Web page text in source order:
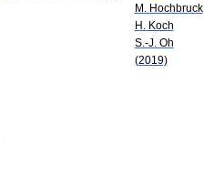
M. Hochbruck
H. Koch
S.-J. Oh
(2019)